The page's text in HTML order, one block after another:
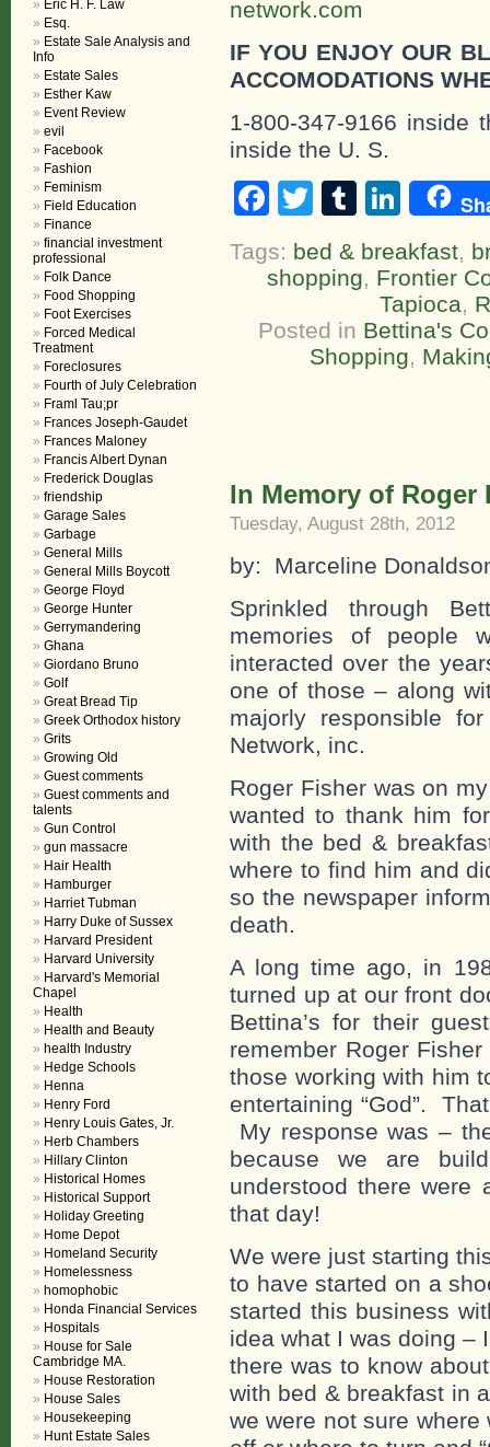
network.com
IF YOU ENJOY OUR
ACCOMODATIONS
1-800-347-9166 inside
inside the U. S.
Facebook
TwitterTumblr
Tags: bed & breakfast,
shopping, Frontier
Tapioca,
Posted in Bettina's
Shopping,
In Memory of Roger
Tuesday, August 28th, 2012
by: Marceline
Sprinkled through
memories of people
interacted over the
one of those – along
majorly responsible
Network, inc.
Roger Fisher was on
wanted to thank him
with the bed &
where to find him and
so the newspaper
death.
A long time ago, in
turned up at our front
Bettina’s for their
remember Roger
those working with him
entertaining “God”.
My response was –
because we are
understood there were
that day!
We were just starting
to have started on a
started this business
idea what I was doing –
there was to know
with bed & breakfast in
we were not sure
Eric H. F. Law
Esq.
Estate Sale Analysis and
Info
Estate Sales
Esther Kaw
Event Review
evil
Facebook
Fashion
Feminism
Field Education
Finance
financial investment
professional
Folk Dance
Food Shopping
Foot Exercises
Forced Medical
Treatment
Foreclosures
Fourth of July Celebration
Framl Tau;pr
Frances Joseph-Gaudet
Frances Maloney
Francis Albert Dynan
Frederick Douglas
friendship
Garage Sales
Garbage
General Mills
General Mills Boycott
George Floyd
George Hunter
Gerrymandering
Ghana
Giordano Bruno
Golf
Great Bread Tip
Greek Orthodox history
Grits
Growing Old
Guest comments
Guest comments and
talents
Gun Control
gun massacre
Hair Health
Hamburger
Harriet Tubman
Harry Duke of Sussex
Harvard President
Harvard University
Harvard's Memorial
Chapel
Health
Health and Beauty
health Industry
Hedge Schools
Henna
Henry Ford
Henry Louis Gates, Jr.
Herb Chambers
Hillary Clinton
Historical Homes
Historical Support
Holiday Greeting
Home Depot
Homeland Security
Homelessness
homophobic
Honda Financial Services
Hospitals
House for Sale
Cambridge MA.
House Restoration
House Sales
Housekeeping
Hunt Estate Sales